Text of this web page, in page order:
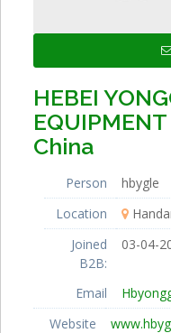
HEBEI
China
Person
hbygle
Location
Joined
B2B:
03-04-
Email
Website